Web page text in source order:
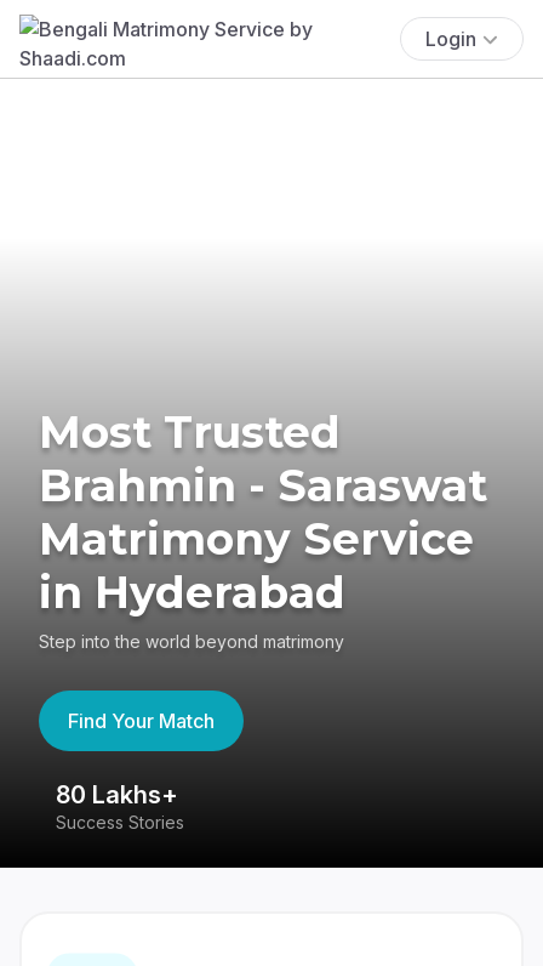
Login
Most Trusted
Brahmin - Saraswat
Matrimony Service
in Hyderabad
Step into the world beyond matrimony
Find Your Match
80 Lakhs+
Success Stories